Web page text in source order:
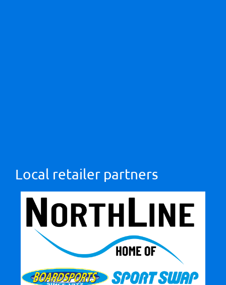
Local retailer partners